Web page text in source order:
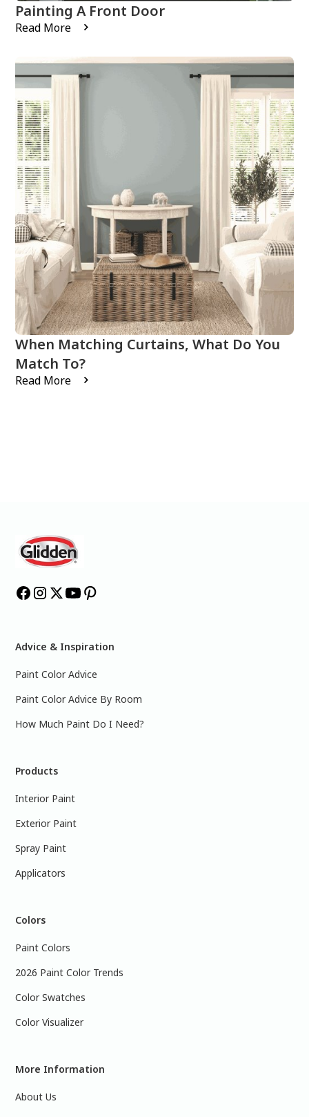
Painting A Front Door
Read More
When Matching Curtains, What Do You
Match To?
Read More
Advice & Inspiration
Paint Color Advice
Paint Color Advice By Room
How Much Paint Do I Need?
Products
Interior Paint
Exterior Paint
Spray Paint
Applicators
Colors
Paint Colors
2026 Paint Color Trends
Color Swatches
Color Visualizer
More Information
About Us